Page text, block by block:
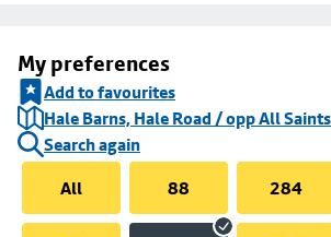
My preferences
Add to favourites
Hale Barns, Hale Road / opp All
Search again
All
88 284